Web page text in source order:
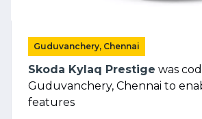
Guduvanchery, Chennai
Skoda Kylaq Prestige was
Guduvanchery, Chennai to
features